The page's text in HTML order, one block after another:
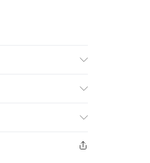
£5.99
£4.99